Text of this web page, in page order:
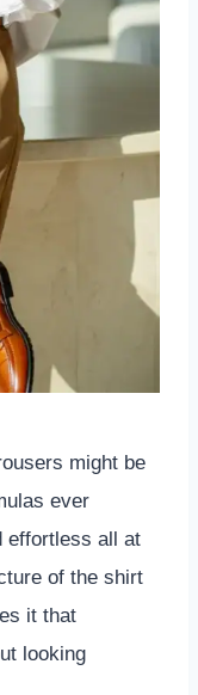
might be
ever
effortless all at
of the shirt
it that
looking